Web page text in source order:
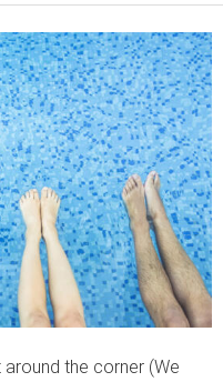
the corner (We